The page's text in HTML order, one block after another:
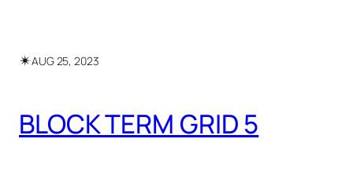
✴︎AUG 25, 2023
BLOCK TERM GRID 5